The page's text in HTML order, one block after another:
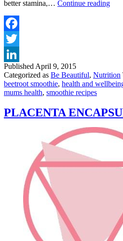
better stamina,… Continue reading
Published April 9, 2015
Categorized as Be Beautiful, Nutrition
beetroot smoothie, health and
mums health, smoothie recipes
PLACENTA